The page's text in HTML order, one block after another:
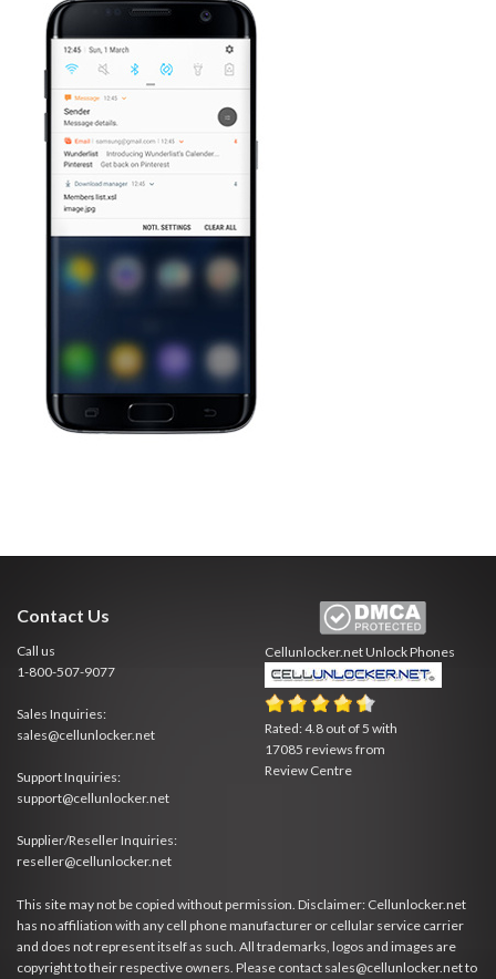
Contact Us
Call us
1-800-507-9077
Sales Inquiries:
sales@cellunlocker.net
Support Inquiries:
support@cellunlocker.net
Supplier/Reseller Inquiries:
reseller@cellunlocker.net
Cellunlocker.netUnlock Phones
Rated:4.8 out of 5 with
17085 reviews from
Review Centre
This site may not be copied without permission. Disclaimer: Cellunlocker.net
has no affiliation with any cell phone manufacturer or cellular service carrier
and does not represent itself as such. All trademarks, logos and images are
copyright to their respective owners. Please contact sales@cellunlocker.net to